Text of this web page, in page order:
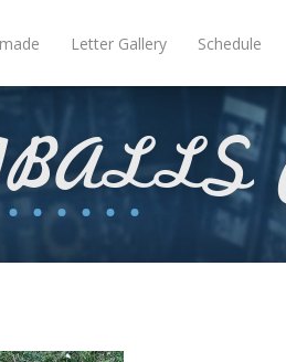
Letter Gallery Schedule